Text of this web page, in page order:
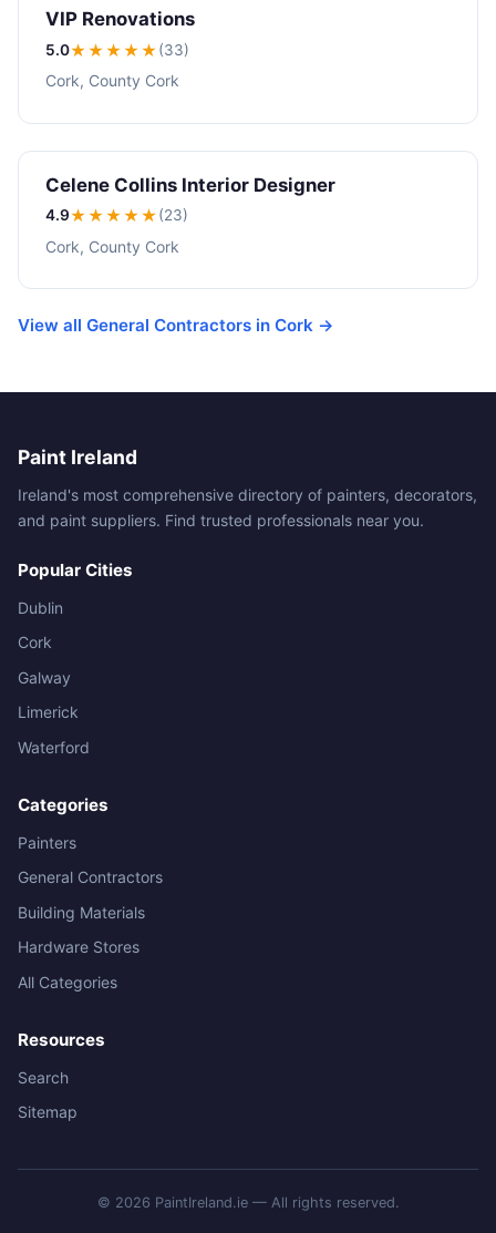
VIP Renovations
5.0★★★★★(33)
Cork, County Cork
Celene Collins Interior Designer
4.9★★★★★(23)
Cork, County Cork
View all General Contractors in Cork →
Paint Ireland
Ireland's most comprehensive directory of painters, decorators,
and paint suppliers. Find trusted professionals near you.
Popular Cities
Dublin
Cork
Galway
Limerick
Waterford
Categories
Painters
General Contractors
Building Materials
Hardware Stores
All Categories
Resources
Search
Sitemap
© 2026 PaintIreland.ie — All rights reserved.